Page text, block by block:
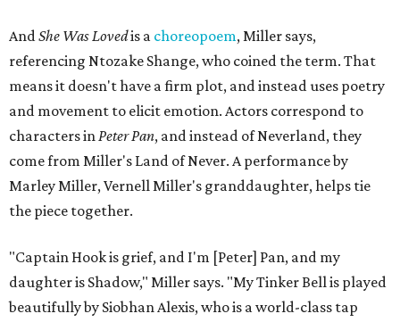
AndShe Was Lovedis a choreopoem, Miller says,
referencing Ntozake Shange, who coined the term. That
means it doesn't have a firm plot, and instead uses poetry
and movement to elicit emotion. Actors correspond to
characters inPeter Pan, and instead of Neverland, they
come from Miller's Land of Never. A performance by
Marley Miller, Vernell Miller's granddaughter, helps tie
the piece together.
"Captain Hook is grief, and I'm [Peter] Pan, and my
daughter is Shadow," Miller says. "My Tinker Bell is played
beautifully by Siobhan Alexis, who is a world-class tap